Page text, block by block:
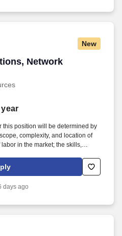
New
Network
Network Technician
year
this position will be determined by
complexity, and location of
in the market; the skills,
The ideal candidate will
performance while
operations.
days ago